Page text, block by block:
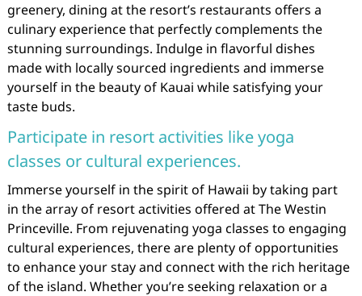
greenery, dining at the resort’s restaurants offers a
culinary experience that perfectly complements the
stunning surroundings. Indulge in flavorful dishes
made with locally sourced ingredients and immerse
yourself in the beauty of Kauai while satisfying your
taste buds.
Participate in resort activities like yoga
classes or cultural experiences.
Immerse yourself in the spirit of Hawaii by taking part
in the array of resort activities offered at The Westin
Princeville. From rejuvenating yoga classes to engaging
cultural experiences, there are plenty of opportunities
to enhance your stay and connect with the rich heritage
of the island. Whether you’re seeking relaxation or a